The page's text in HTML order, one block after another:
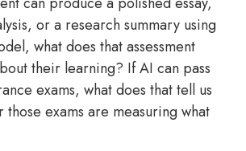
or a research summary using
what does that assessment
their learning? If AI can pass
exams, what does that tell us
those exams are measuring what